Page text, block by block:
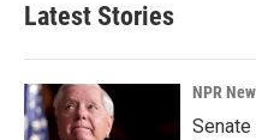
Latest Stories
NPR